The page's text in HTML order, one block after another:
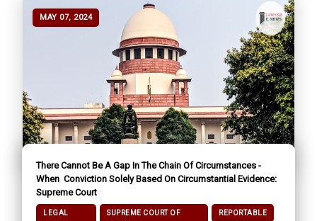
MAY 07, 2024
There Cannot Be A Gap In The Chain Of Circumstances -
When Conviction Solely Based On Circumstantial Evidence:
Supreme Court
LEGAL
SUPREME COURT OF
REPORTABLE